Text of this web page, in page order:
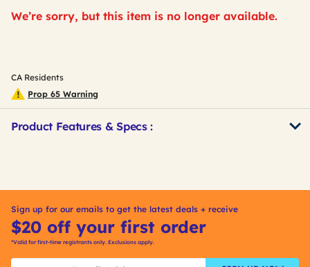
We’re sorry, but this item is no longer available.
CA Residents
Prop 65 Warning
Product Features & Specs :
Sign up for our emails to get the latest deals + receive
$20 off your first order
*Valid for first-time registrants only. Exclusions apply.